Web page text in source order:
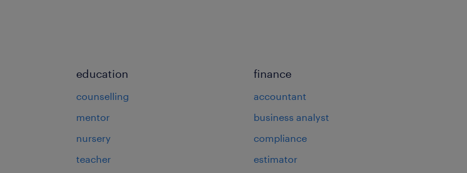
education
counselling
mentor
nursery
teacher
finance
accountant
business analyst
compliance
estimator